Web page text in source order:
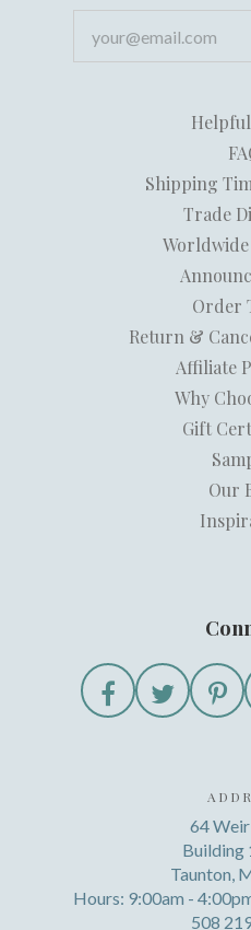
Shipping
Trade
Order
Return &
Affiliate
Why
Gift
Our
64
Building
Taunton,
Hours: 9:00am -
508